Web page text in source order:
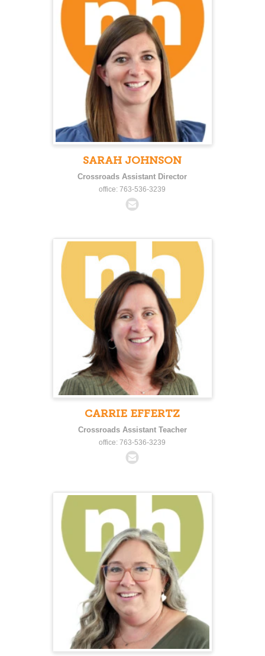
SARAH JOHNSON
Crossroads Assistant Director
office: 763-536-3239
CARRIE EFFERTZ
Crossroads Assistant Teacher
office: 763-536-3239